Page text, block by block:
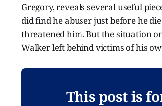
Gregory, reveals several useful
did find he abuser just before he
threatened him. But the situation
Walker left behind victims of his
This post is